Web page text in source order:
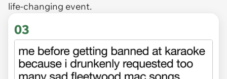
life-changing event.
03